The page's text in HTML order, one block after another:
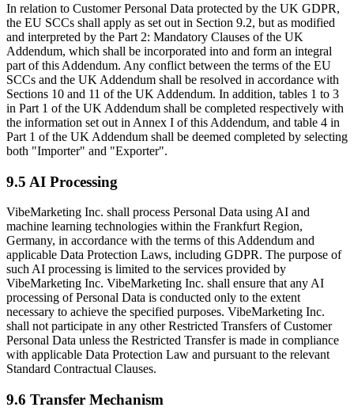
In relation to Customer Personal Data protected by the UK GDPR,
the EU SCCs shall apply as set out in Section 9.2, but as modified
and interpreted by the Part 2: Mandatory Clauses of the UK
Addendum, which shall be incorporated into and form an integral
part of this Addendum. Any conflict between the terms of the EU
SCCs and the UK Addendum shall be resolved in accordance with
Sections 10 and 11 of the UK Addendum. In addition, tables 1 to 3
in Part 1 of the UK Addendum shall be completed respectively with
the information set out in Annex I of this Addendum, and table 4 in
Part 1 of the UK Addendum shall be deemed completed by selecting
both "Importer" and "Exporter".
9.5 AI Processing
VibeMarketing Inc. shall process Personal Data using AI and
machine learning technologies within the Frankfurt Region,
Germany, in accordance with the terms of this Addendum and
applicable Data Protection Laws, including GDPR. The purpose of
such AI processing is limited to the services provided by
VibeMarketing Inc. VibeMarketing Inc. shall ensure that any AI
processing of Personal Data is conducted only to the extent
necessary to achieve the specified purposes. VibeMarketing Inc.
shall not participate in any other Restricted Transfers of Customer
Personal Data unless the Restricted Transfer is made in compliance
with applicable Data Protection Law and pursuant to the relevant
Standard Contractual Clauses.
9.6 Transfer Mechanism